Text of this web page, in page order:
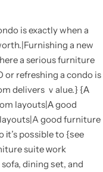
is exactly when a
a new
a serious furniture
or refreshing a condo is
delivers ｖalue.} {Α
suite ᴡork